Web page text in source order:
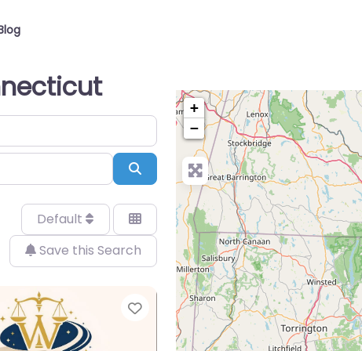
Default
Save this Search
Favorite
+
−